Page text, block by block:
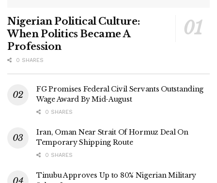
Nigerian Political Culture:
When Politics Became A
Profession
0 SHARES
FG Promises Federal Civil Servants Outstanding
Wage Award By Mid-August
0 SHARES
Iran, Oman Near Strait Of Hormuz Deal On
Temporary Shipping Route
0 SHARES
Tinubu Approves Up to 80% Nigerian Military